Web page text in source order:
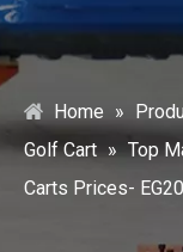
Home »
Golf Cart » Top
Carts Prices-